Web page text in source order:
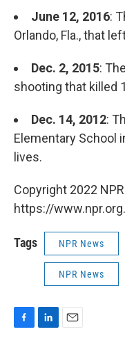
June 12, 2016:
Orlando, Fla., that
Dec. 2, 2015:
shooting that killed
Dec. 14, 2012:
Elementary School
lives.
Copyright 2022
https://www.npr.org.
Tags NPR News
NPR News